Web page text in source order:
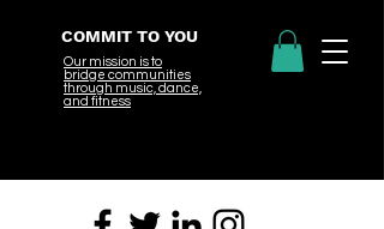
COMMIT TO YOU
Our mission is to
bridge communities
through music, dance,
and fitness